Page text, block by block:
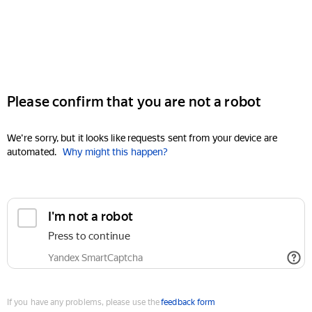
Please confirm that you are not a robot
We're sorry, but it looks like requests sent from your device are
automated. Why might this happen?
I'm not a robot
Press to continue
Yandex SmartCaptcha
If you have any problems, please use thefeedback form